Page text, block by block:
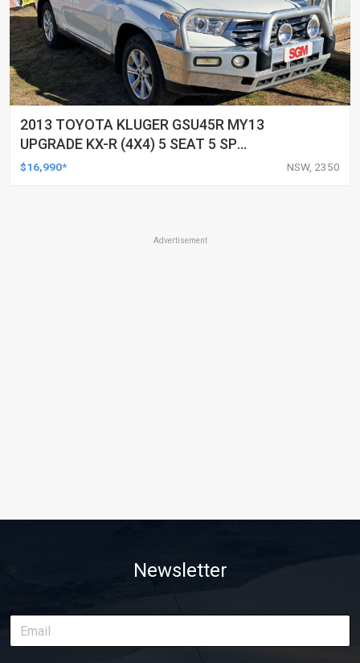
2013 TOYOTA KLUGER GSU45R MY13
UPGRADE KX-R (4X4) 5 SEAT 5 SP
AUTOMATIC 4D WAGON
$16,990* NSW, 2350
Advertisement
Newsletter